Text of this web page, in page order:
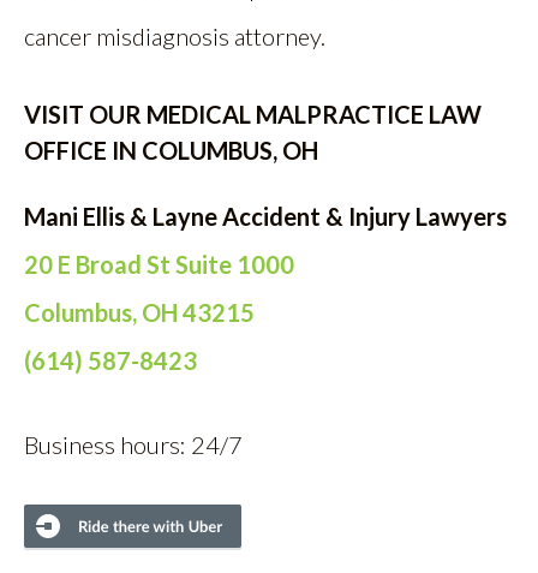
cancer misdiagnosis attorney.
VISIT OUR MEDICAL MALPRACTICE LAW
OFFICE IN COLUMBUS, OH
Mani Ellis & Layne Accident & Injury Lawyers
20 E Broad St Suite 1000
Columbus, OH 43215
(614) 587-8423
Business hours: 24/7